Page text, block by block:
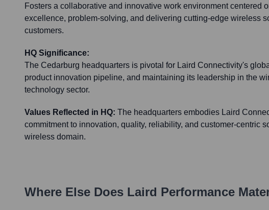
Fosters a collaborative and innovative work environment centered
excellence, problem-solving, and delivering cutting-edge wireless
customers.
HQ Significance:
The Cedarburg headquarters is pivotal for Laird Connectivity's
product innovation pipeline, and maintaining its leadership in the
technology sector.
Values Reflected in HQ: The headquarters embodies Laird
commitment to innovation, quality, reliability, and customer-centric
wireless domain.
Where Else Does Laird Performance